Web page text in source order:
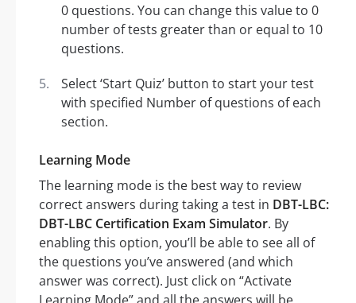
0 questions. You can change this value to 0
number of tests greater than or equal to 10
questions.
Select ‘Start Quiz’ button to start your test
with specified Number of questions of each
section.
Learning Mode
The learning mode is the best way to review
correct answers during taking a test in DBT-LBC:
DBT-LBC Certification Exam Simulator. By
enabling this option, you’ll be able to see all of
the questions you’ve answered (and which
answer was correct). Just click on “Activate